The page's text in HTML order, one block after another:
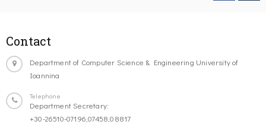
Contact
Department of Computer Science & Engineering University of
Ioannina
Telephone
Department Secretary:
+30-26510-07196,07458,08817